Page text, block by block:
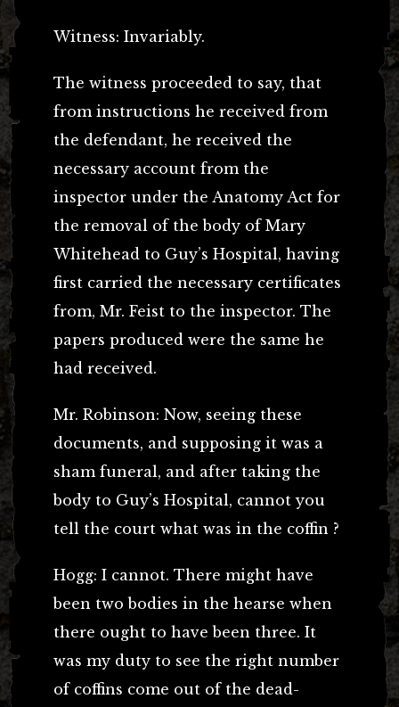
Witness: Invariably.
The witness proceeded to say, that
from instructions he received from
the defendant, he received the
necessary account from the
inspector under the Anatomy Act for
the removal of the body of Mary
Whitehead to Guy’s Hospital, having
first carried the necessary certificates
from, Mr. Feist to the inspector. The
papers produced were the same he
had received.
Mr. Robinson: Now, seeing these
documents, and supposing it was a
sham funeral, and after taking the
body to Guy’s Hospital, cannot you
tell the court what was in the coffin ?
Hogg: I cannot. There might have
been two bodies in the hearse when
there ought to have been three. It
was my duty to see the right number
of coffins come out of the dead-